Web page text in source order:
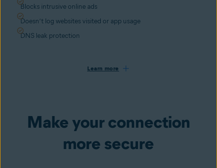
Blocks intrusive online ads
Doesn’t log websites visited or app usage
DNS leak protection
Learn more
Make your connection
more secure